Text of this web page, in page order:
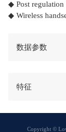
◆ Post regulation
◆ Wireless
数据参数
特征
Copyright ©